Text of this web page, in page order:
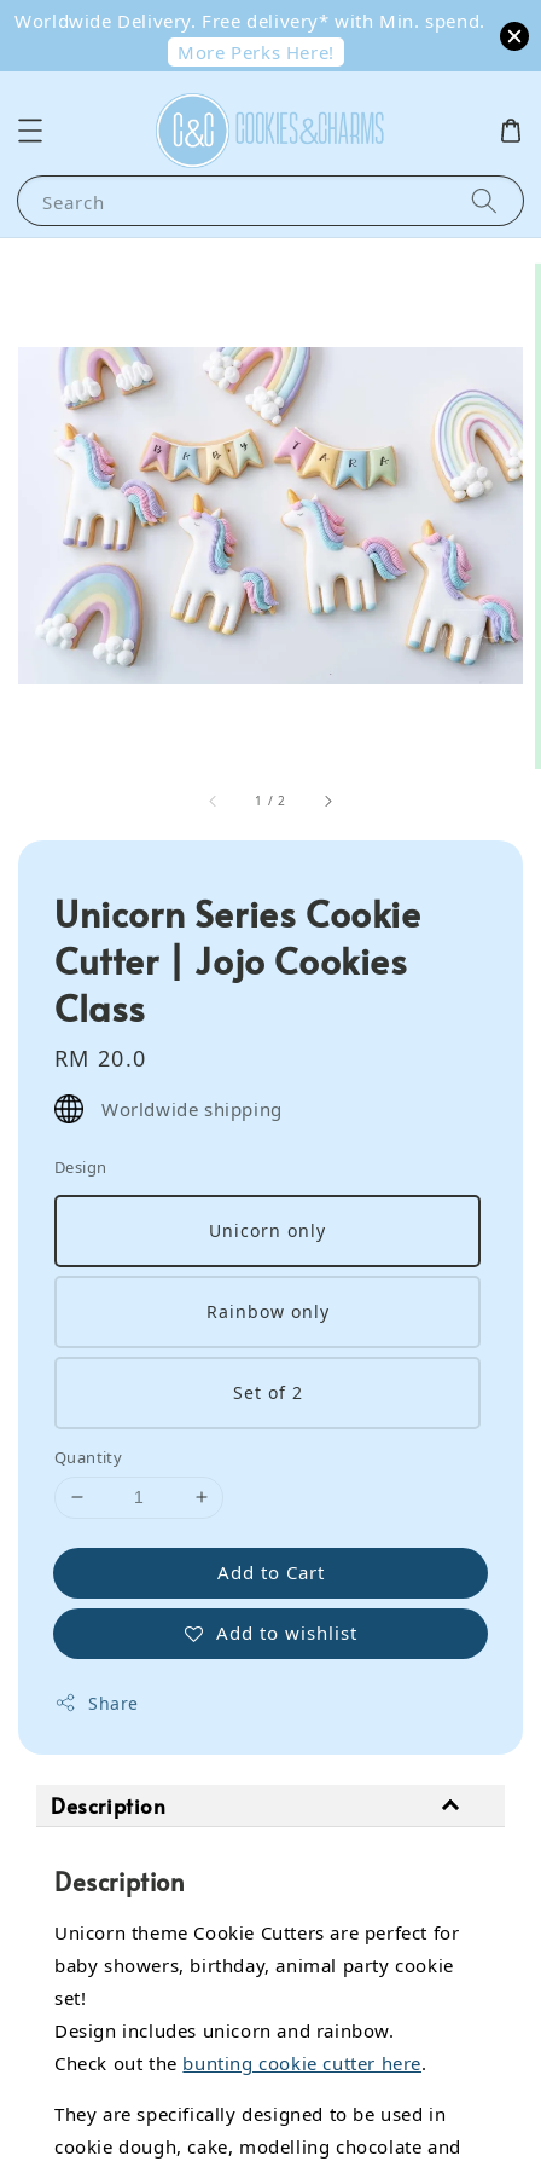
Worldwide Delivery. Free delivery* with Min. spend.
More Perks Here!
Search
1 /2
Unicorn Series Cookie
Cutter | Jojo Cookies
Class
Regular
price
RM 20.0
Worldwide shipping
Design
Unicorn only
Rainbow only
Set of 2
Quantity
Add to Cart
Add to wishlist
Share
Description
Description
Unicorn theme Cookie Cutters are perfect for
baby showers, birthday, animal party cookie
set!
Design includes unicorn and rainbow.
Check out the bunting cookie cutter here.
They are specifically designed to be used in
cookie dough, cake, modelling chocolate and